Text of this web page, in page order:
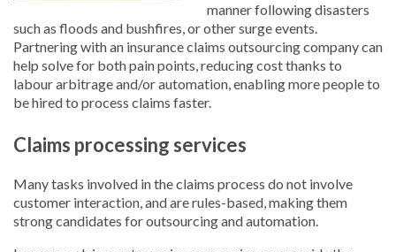
manner following disasters
such as floods and bushfires, or other surge events.
Partnering with an insurance claims outsourcing company can
help solve for both pain points, reducing cost thanks to
labour arbitrage and/or automation, enabling more people to
be hired to process claims faster.
Claims processing services
Many tasks involved in the claims process do not involve
customer interaction, and are rules-based, making them
strong candidates for outsourcing and automation.